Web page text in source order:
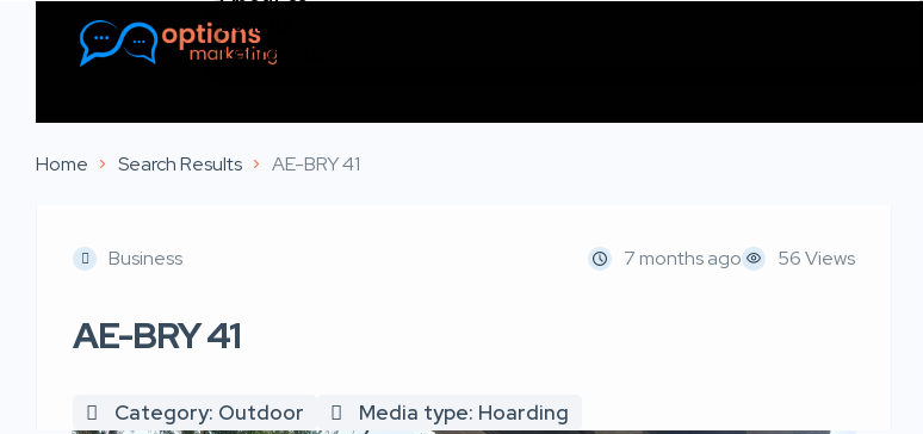
Listings
Contact Us
Home Search Results AE-BRY 41
Business 7 months ago 56 Views
AE-BRY 41
Category: Outdoor Media type: Hoarding